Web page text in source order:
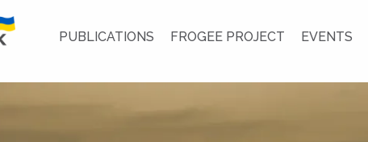
PUBLICATIONS FROGEE PROJECT EVENTS